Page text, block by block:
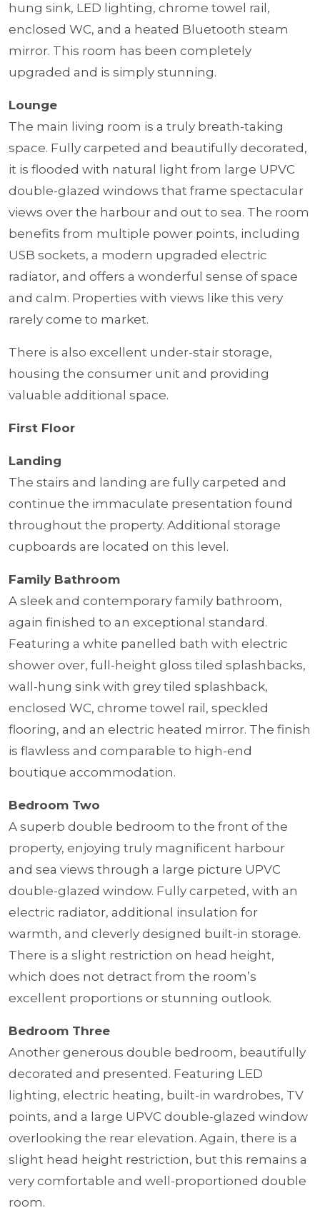
hung sink, LED lighting, chrome towel rail,
enclosed WC, and a heated Bluetooth steam
mirror. This room has been completely
upgraded and is simply stunning.
Lounge
The main living room is a truly breath-taking
space. Fully carpeted and beautifully decorated,
it is flooded with natural light from large UPVC
double-glazed windows that frame spectacular
views over the harbour and out to sea. The room
benefits from multiple power points, including
USB sockets, a modern upgraded electric
radiator, and offers a wonderful sense of space
and calm. Properties with views like this very
rarely come to market.
There is also excellent under-stair storage,
housing the consumer unit and providing
valuable additional space.
First Floor
Landing
The stairs and landing are fully carpeted and
continue the immaculate presentation found
throughout the property. Additional storage
cupboards are located on this level.
Family Bathroom
A sleek and contemporary family bathroom,
again finished to an exceptional standard.
Featuring a white panelled bath with electric
shower over, full-height gloss tiled splashbacks,
wall-hung sink with grey tiled splashback,
enclosed WC, chrome towel rail, speckled
flooring, and an electric heated mirror. The finish
is flawless and comparable to high-end
boutique accommodation.
Bedroom Two
A superb double bedroom to the front of the
property, enjoying truly magnificent harbour
and sea views through a large picture UPVC
double-glazed window. Fully carpeted, with an
electric radiator, additional insulation for
warmth, and cleverly designed built-in storage.
There is a slight restriction on head height,
which does not detract from the room’s
excellent proportions or stunning outlook.
Bedroom Three
Another generous double bedroom, beautifully
decorated and presented. Featuring LED
lighting, electric heating, built-in wardrobes, TV
points, and a large UPVC double-glazed window
overlooking the rear elevation. Again, there is a
slight head height restriction, but this remains a
very comfortable and well-proportioned double
room.